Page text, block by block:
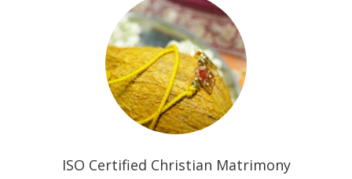
ISO Certified Christian Matrimony